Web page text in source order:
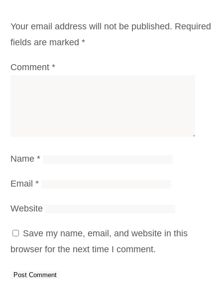
Your email address will not be published. Required
fields are marked *
Comment *
Name *
Email *
Website
Save my name, email, and website in this
browser for the next time I comment.